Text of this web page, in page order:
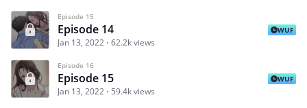
Episode 15
Episode 14
Jan 13, 2022 62.2k views
WUF
Episode 16
Episode 15
Jan 13, 2022 59.4k views
WUF